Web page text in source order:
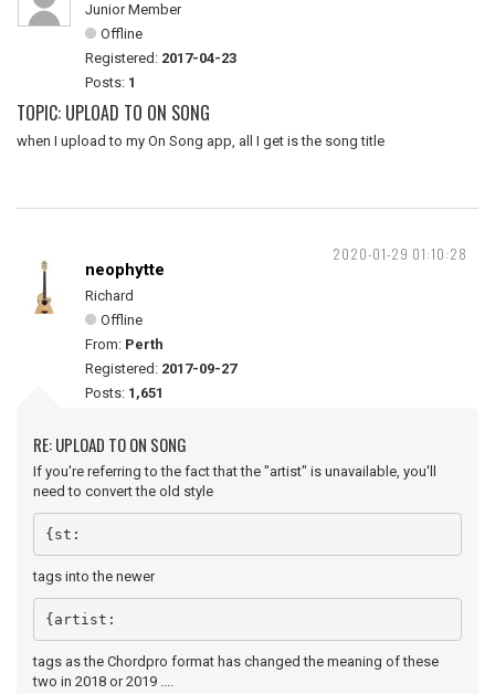
Junior Member
Offline
Registered: 2017-04-23
Posts: 1
TOPIC: UPLOAD TO ON SONG
when I upload to my On Song app, all I get is the song title
2020-01-29 01:10:28
neophytte
Richard
Offline
From: Perth
Registered: 2017-09-27
Posts: 1,651
RE: UPLOAD TO ON SONG
If you're referring to the fact that the "artist" is unavailable, you'll
need to convert the old style
{st:
tags into the newer
{artist:
tags as the Chordpro format has changed the meaning of these
two in 2018 or 2019 ....